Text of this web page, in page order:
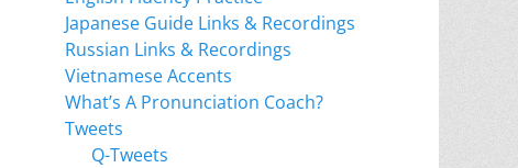
Japanese Guide Links & Recordings
Russian Links & Recordings
Vietnamese Accents
What’s A Pronunciation Coach?
Tweets
Q-Tweets